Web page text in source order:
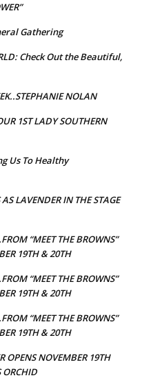
Gathering
Check Out the Beautiful,
NOLAN
1ST LADY SOUTHERN
Us To Healthy
LAVENDER IN THE STAGE
“MEET THE BROWNS”
19TH & 20TH
“MEET THE BROWNS”
19TH & 20TH
“MEET THE BROWNS”
19TH & 20TH
OPENS NOVEMBER 19TH
ORCHID